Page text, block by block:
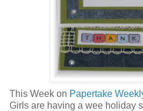
This Week on Papertake
Girls are having a wee holiday